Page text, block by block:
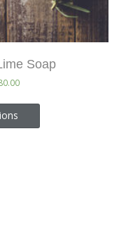
Soap